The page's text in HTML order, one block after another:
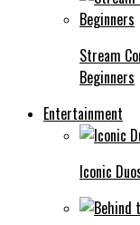
Stream
Beginners
Entertainment
Iconic